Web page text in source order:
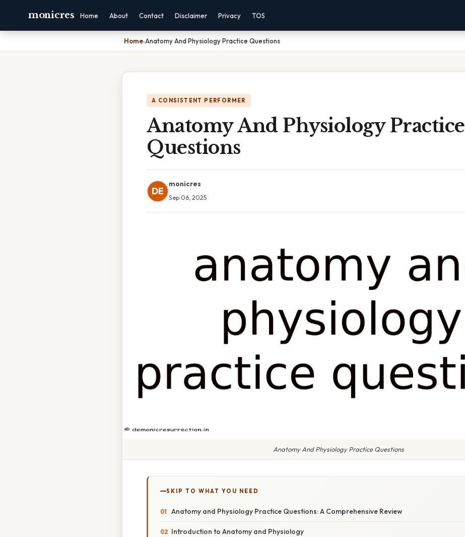
monicres Home About Contact Disclaimer Privacy TOS
Home›Anatomy And Physiology Practice Questions
A CONSISTENT PERFORMER
Anatomy And Physiology Practice
Questions
DE
monicres
Sep 06, 2025
Anatomy And Physiology Practice Questions
SKIP TO WHAT YOU NEED
Anatomy and Physiology Practice Questions: A Comprehensive Review
Introduction to Anatomy and Physiology